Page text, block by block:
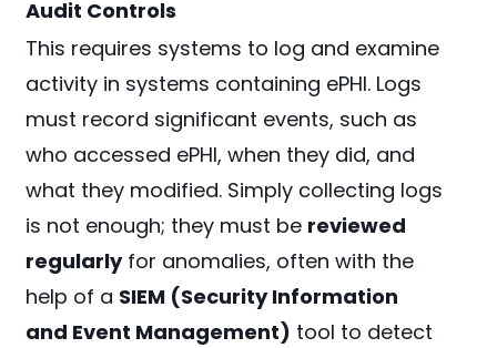
Audit Controls
This requires systems to log and examine
activity in systems containing ePHI. Logs
must record significant events, such as
who accessed ePHI, when they did, and
what they modified. Simply collecting logs
is not enough; they must be reviewed
regularlyfor anomalies, often with the
help of a SIEM (Security Information
and Event Management) tool to detect